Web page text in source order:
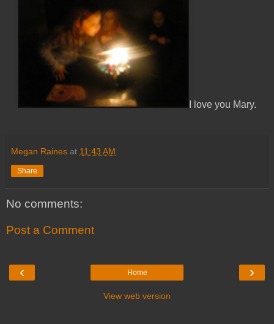
I love you Mary.
Megan Raines at 11:43 AM
Share
No comments:
Post a Comment
‹ ›
Home
View web version